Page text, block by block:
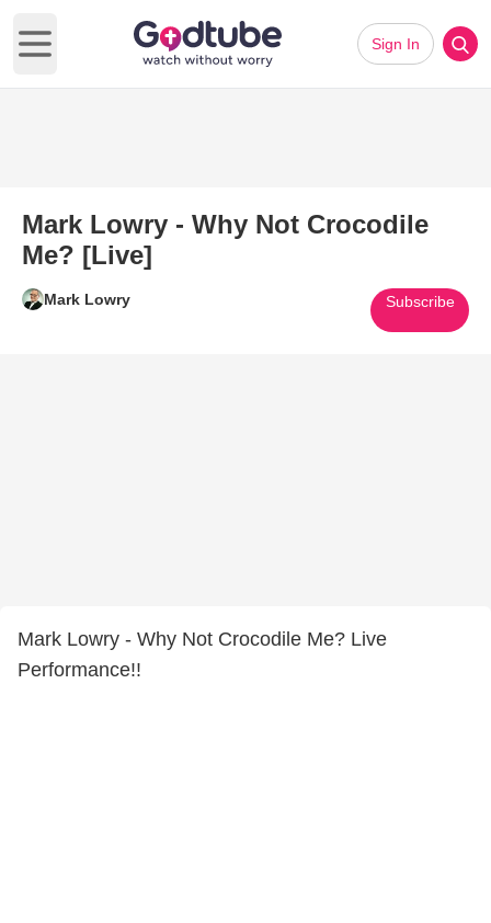
Open main menu
Sign In
Mark Lowry - Why Not Crocodile
Me? [Live]
Mark Lowry Subscribe
Mark Lowry - Why Not Crocodile Me? Live
Performance!!